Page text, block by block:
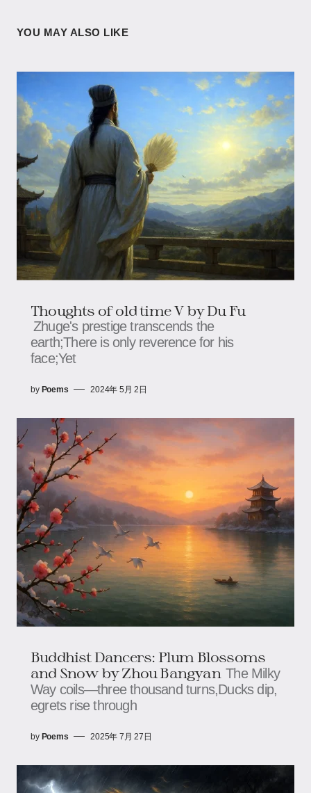
YOU MAY ALSO LIKE
Thoughts of old time V by Du Fu
Zhuge's prestige transcends the
earth;There is only reverence for his
face;Yet
by Poems 2024年 5月 2日
Buddhist Dancers: Plum Blossoms
and Snow​ by Zhou Bangyan The Milky
Way coils—three thousand turns,​​​​Ducks dip,
egrets rise through
by Poems 2025年 7月 27日